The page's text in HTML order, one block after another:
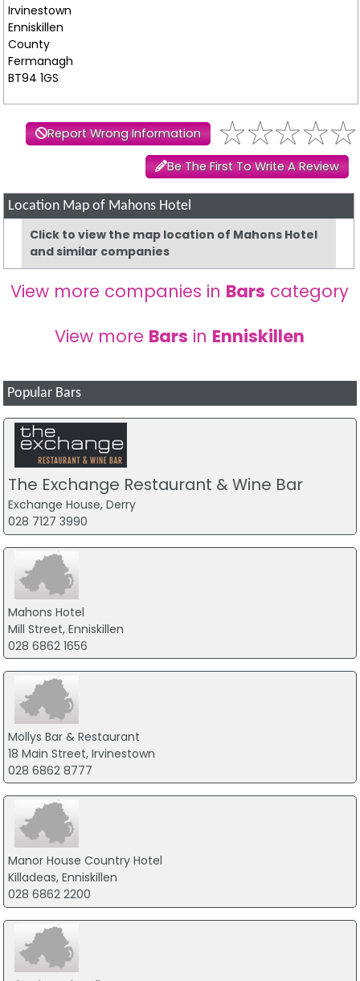
Irvinestown
Enniskillen
County
Fermanagh
BT94 1GS
Report Wrong Information
Be The First To Write A Review
Location Map of Mahons Hotel
Click to view the map location of Mahons Hotel
and similar companies
View more companies in Bars category
View more Bars in Enniskillen
Popular Bars
The Exchange Restaurant & Wine Bar
Exchange House, Derry
028 7127 3990
Mahons Hotel
Mill Street, Enniskillen
028 6862 1656
Mollys Bar & Restaurant
18 Main Street, Irvinestown
028 6862 8777
Manor House Country Hotel
Killadeas, Enniskillen
028 6862 2200